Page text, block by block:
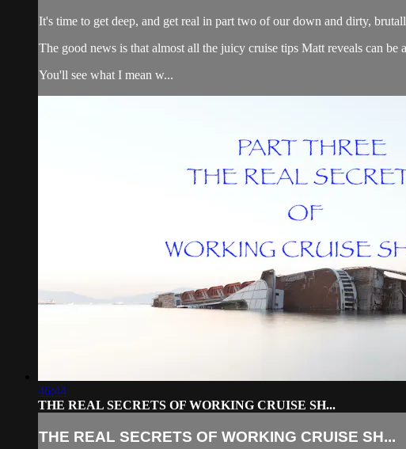
It's time to get deep, and get real in part two of our down and dirty,
The good news is that almost all the juicy cruise tips Matt reveals can
You'll see what I mean w...
46:44
THE REAL SECRETS OF WORKING CRUISE SH...
THE REAL SECRETS OF WORKING CRUISE SH...